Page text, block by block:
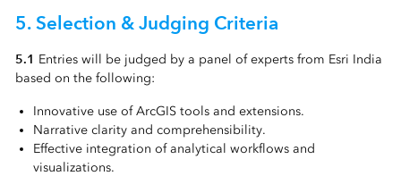
5. Selection & Judging Criteria
5.1 Entries will be judged by a panel of experts from Esri India
based on the following:
Innovative use of ArcGIS tools and extensions.
Narrative clarity and comprehensibility.
Effective integration of analytical workflows and
visualizations.